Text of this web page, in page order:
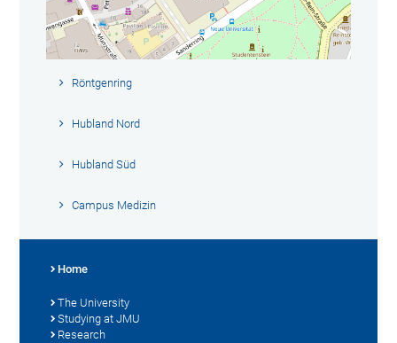
Röntgenring
Hubland Nord
Hubland Süd
Campus Medizin
Home
The University
Studying at JMU
Research